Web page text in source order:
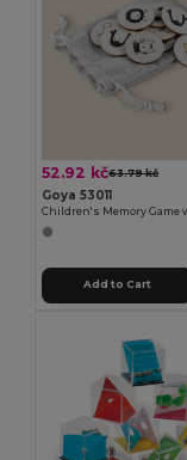
52.92 kč63.79 kč
Goya 53011
Add to Cart